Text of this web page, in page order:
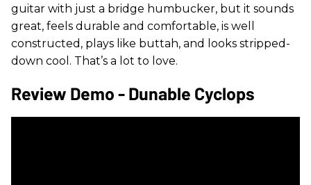
guitar with just a bridge humbucker, but it sounds
great, feels durable and comfortable, is well
constructed, plays like buttah, and looks stripped-
down cool. That’s a lot to love.
Review Demo - Dunable Cyclops